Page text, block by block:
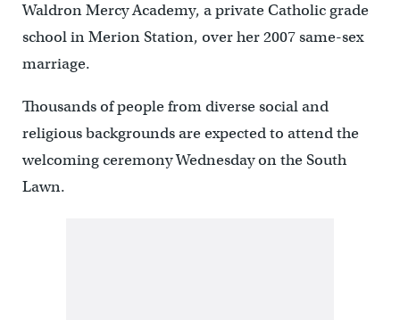
Waldron Mercy Academy, a private Catholic grade
school in Merion Station, over her 2007 same-sex
marriage.
Thousands of people from diverse social and
religious backgrounds are expected to attend the
welcoming ceremony Wednesday on the South
Lawn.